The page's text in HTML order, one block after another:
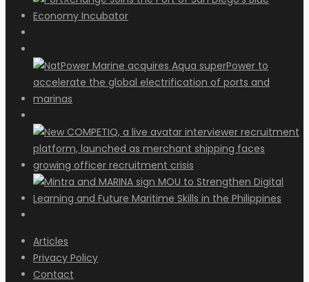
Articles
Privacy Policy
Contact